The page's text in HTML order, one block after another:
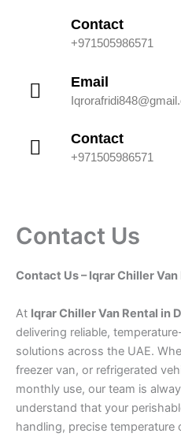
Contact
+971505986571
Email
Contact
+971505986571
Contact Us
Contact Us – Iqrar Chiller Van
At Iqrar Chiller Van Rental in
delivering reliable,
solutions across the UAE.
freezer van, or refrigerated
monthly use, our team is
understand that your
handling, precise